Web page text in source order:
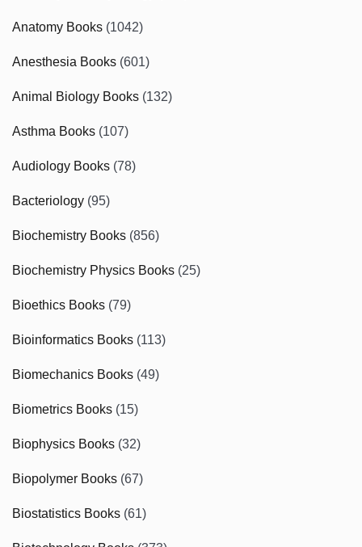
Anatomy Books (1042)
Anesthesia Books (601)
Animal Biology Books (132)
Asthma Books (107)
Audiology Books (78)
Bacteriology (95)
Biochemistry Books (856)
Biochemistry Physics Books (25)
Bioethics Books (79)
Bioinformatics Books (113)
Biomechanics Books (49)
Biometrics Books (15)
Biophysics Books (32)
Biopolymer Books (67)
Biostatistics Books (61)